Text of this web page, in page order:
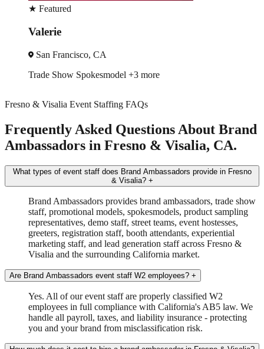
★ Featured
Pilar
San Jose, CA
Trade Show Spokesmodel +1 more
Fresno & Visalia Event Staffing FAQs
Frequently Asked Questions About Brand
Ambassadors in Fresno & Visalia, CA.
What types of event staff does Brand Ambassadors provide in Fresno
& Visalia? +
Brand Ambassadors provides brand ambassadors, trade show
staff, promotional models, spokesmodels, product sampling
representatives, demo staff, street teams, event hostesses,
greeters, registration staff, booth attendants, experiential
marketing staff, and lead generation staff across Fresno &
Visalia and the surrounding California market.
Are Brand Ambassadors event staff W2 employees? +
Yes. All of our event staff are properly classified W2
employees in full compliance with California's AB5 law. We
handle all payroll, taxes, and liability insurance - protecting
you and your brand from misclassification risk.